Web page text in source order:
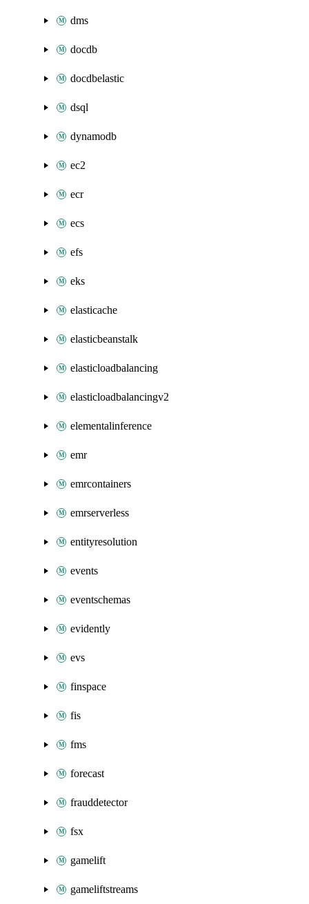
dms
docdb
docdbelastic
dsql
dynamodb
ec2
ecr
ecs
efs
eks
elasticache
elasticbeanstalk
elasticloadbalancing
elasticloadbalancingv2
elementalinference
emr
emrcontainers
emrserverless
entityresolution
events
eventschemas
evidently
evs
finspace
fis
fms
forecast
frauddetector
fsx
gamelift
gameliftstreams